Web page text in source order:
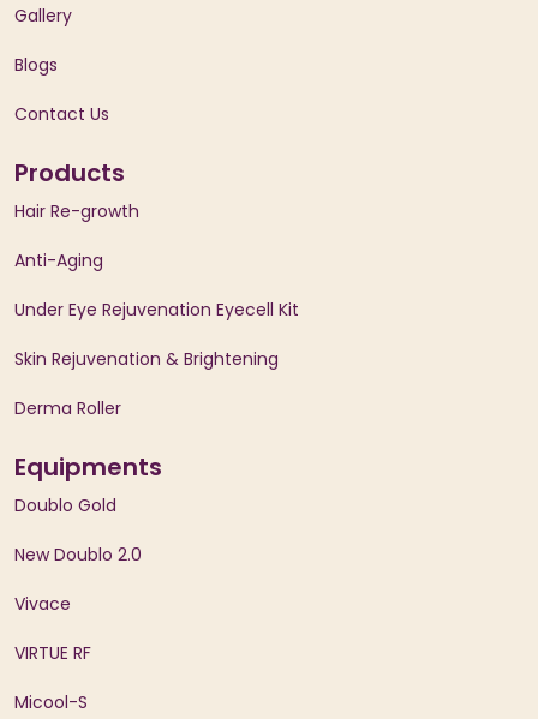
Gallery
Blogs
Contact Us
Products
Hair Re-growth
Anti-Aging
Under Eye Rejuvenation Eyecell Kit
Skin Rejuvenation & Brightening
Derma Roller
Equipments
Doublo Gold
New Doublo 2.0
Vivace
VIRTUE RF
Micool-S